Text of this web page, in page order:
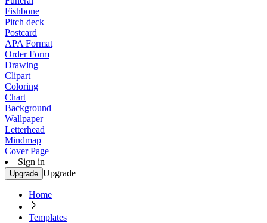
Fishbone
Pitch deck
Postcard
APA Format
Order Form
Drawing
Clipart
Coloring
Chart
Background
Wallpaper
Letterhead
Mindmap
Cover Page
Sign in
Upgrade Upgrade
Home
Templates